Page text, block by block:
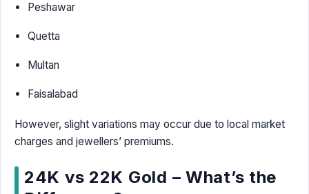
Peshawar
Quetta
Multan
Faisalabad
However, slight variations may occur due to local market
charges and jewellers’ premiums.
24K vs 22K Gold – What’s the